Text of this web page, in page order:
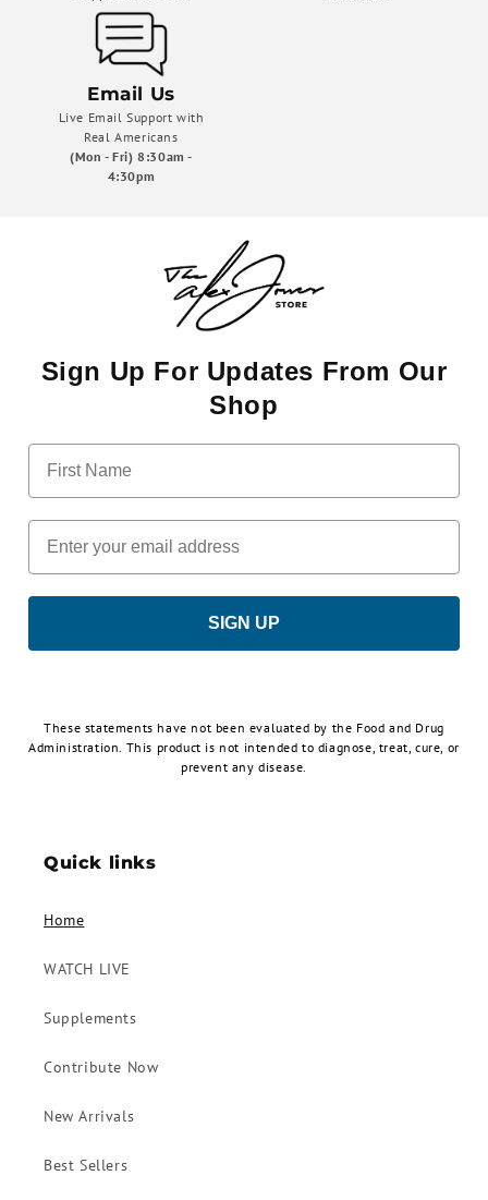
Email Us
Live Email Support with
Real Americans
(Mon - Fri) 8:30am -
4:30pm
Sign Up For Updates From Our
Shop
First Name
Email
SIGN UP
These statements have not been evaluated by the Food and Drug
Administration. This product is not intended to diagnose, treat, cure, or
prevent any disease.
Quick links
Home
WATCH LIVE
Supplements
Contribute Now
New Arrivals
Best Sellers